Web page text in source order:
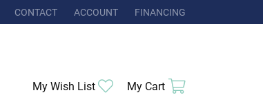
CONTACT ACCOUNT
TOGGLE MY ACCOUNT MENU
FINANCING
My Wish List Toggle My Wishlist
My Cart